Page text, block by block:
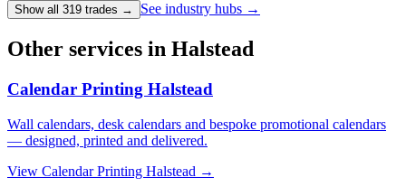
Show all 319 trades → See industry hubs →
Other services in Halstead
Calendar Printing Halstead
Wall calendars, desk calendars and bespoke promotional calendars
— designed, printed and delivered.
View Calendar Printing Halstead →